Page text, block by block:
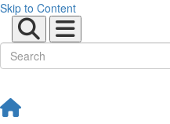
Skip to Content